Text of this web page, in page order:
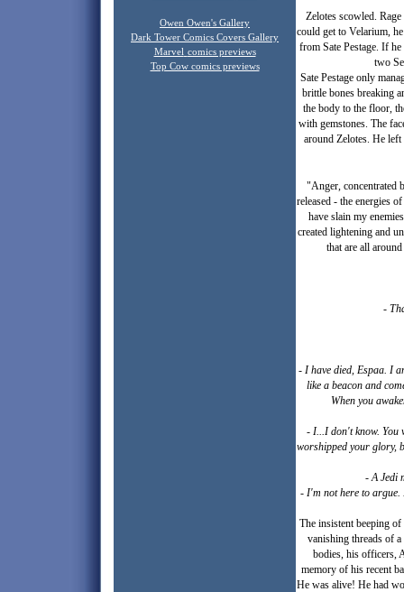
Owen Owen's Gallery
Dark Tower Comics Covers Gallery
Marvel comics previews
Top Cow comics previews
Zelotes scowled.
could get to Velarium,
from Sate Pestage. If
two
Sate Pestage only
brittle bones breaking
the body to the floor,
with gemstones. The
around Zelotes. He
"Anger, concentrated
released - the energies
have slain my
created lightening and
that are all
-
- I have died, Espaa. I
like a beacon and
When you
- I...I don't know. You
worshipped your glory,
- A Jedi
- I'm not here to argue.
The insistent beeping
vanishing threads of
bodies, his officers,
memory of his recent
He was alive! He had